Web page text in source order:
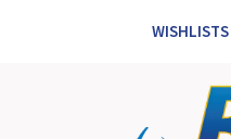
WISHLISTS